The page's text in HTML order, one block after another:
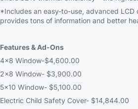
*Includes an easy-to-use, advanced LCD
provides tons of information and better
Features & Ad-Ons
4×8 Window-$4,600.00
2×8 Window- $3,900.00
5×10 Window- $5,100.00
Electric Child Safety Cover- $14,844.00